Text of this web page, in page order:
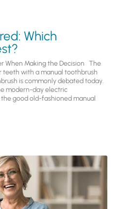
Which
When Making the Decision The
with a manual toothbrush
is commonly debated today.
modern-day electric
good old-fashioned manual